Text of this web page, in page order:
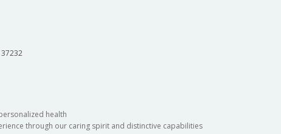
health
through our caring spirit and distinctive capabilities